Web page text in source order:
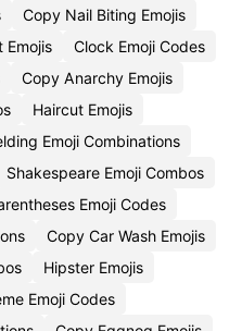
Copy Nail Biting Emojis
Emojis
Clock Emoji Codes
Copy Anarchy Emojis
Haircut Emojis
Emoji Combinations
Shakespeare Emoji Combos
Emoji Codes
Copy Car Wash Emojis
Hipster Emojis
Emoji Codes